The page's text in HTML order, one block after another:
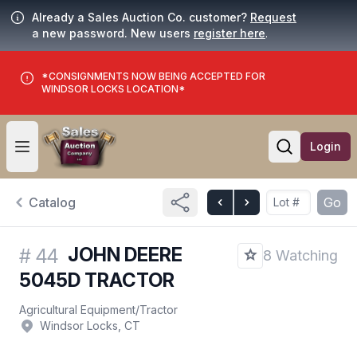
Already a Sales Auction Co. customer? Request
a new password. New users register here.
*CONSIGNMENTS NOW BEING ACCEPTED FOR
WINDSOR LOCKS LOCATION*
Open user menu
Open
Login
Catalog Go
# 44 JOHN DEERE
5045D TRACTOR
8 Watching
Agricultural Equipment/Tractor
Windsor Locks, CT